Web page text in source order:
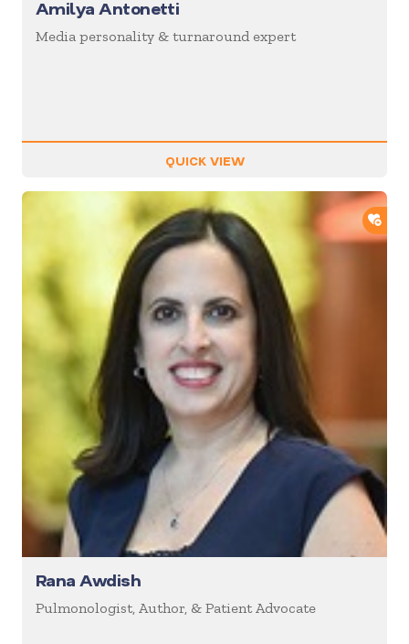
Amilya Antonetti
Media personality & turnaround expert
QUICK VIEW
Rana Awdish
Pulmonologist, Author, & Patient Advocate